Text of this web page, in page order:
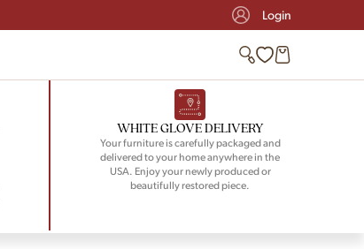
Login
WHITE GLOVE DELIVERY
Your furniture is carefully packaged and
delivered to your home anywhere in the
USA. Enjoy your newly produced or
beautifully restored piece.